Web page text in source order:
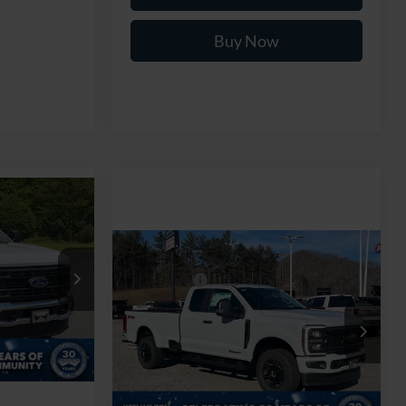
Buy Now
T268152
Int.
$70,104
PRICE
$74,205
-$5,000
$899
2026
Ford Super Duty F-
250 SRWXL
Ken Wilson Ford
VIN:
1FT8X2BT4TED36145 Stock: T02390
In Stock 2 mi Ext. Int.
MSRP:
$74,245
Ford Offers:
Admin Fee: $899
Crossroads Price: $70,144
Compare Vehicle